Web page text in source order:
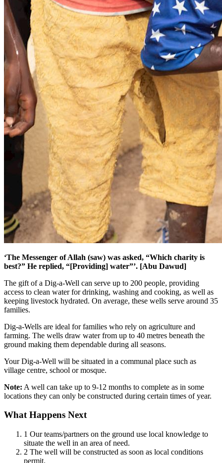
‘The Messenger of Allah (saw) was asked, “Which charity is
best?” He replied, “[Providing] water”’. [Abu Dawud]
The gift of a Dig-a-Well can serve up to 200 people, providing
access to clean water for drinking, washing and cooking, as well as
keeping livestock hydrated. On average, these wells serve around 35
families.
Dig-a-Wells are ideal for families who rely on agriculture and
farming. The wells draw water from up to 40 metres beneath the
ground making them dependable during all seasons.
Your Dig-a-Well will be situated in a communal place such as
village centre, school or mosque.
Note: A well can take up to 9-12 months to complete as in some
locations they can only be constructed during certain times of year.
What Happens Next
1 Our teams/partners on the ground use local knowledge to
situate the well in an area of need.
2 The well will be constructed as soon as local conditions
permit.